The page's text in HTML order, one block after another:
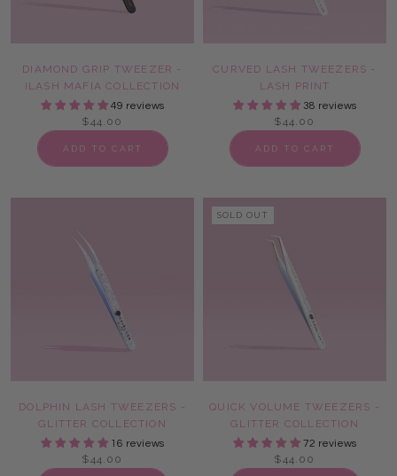
DIAMOND GRIP TWEEZER -
ILASH MAFIA COLLECTION
49 reviews
$44.00
ADD TO CART
CURVED LASH TWEEZERS -
LASH PRINT
38 reviews
$44.00
ADD TO CART
DOLPHIN LASH TWEEZERS -
GLITTER COLLECTION
16 reviews
$44.00
SOLD OUT
QUICK VOLUME TWEEZERS -
GLITTER COLLECTION
72 reviews
$44.00